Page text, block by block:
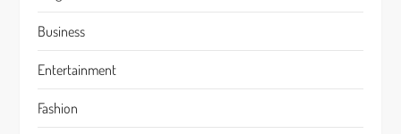
Business
Entertainment
Fashion